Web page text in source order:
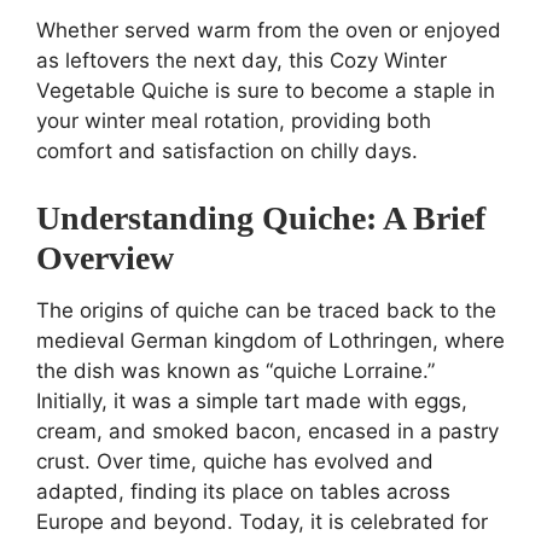
Whether served warm from the oven or enjoyed
as leftovers the next day, this Cozy Winter
Vegetable Quiche is sure to become a staple in
your winter meal rotation, providing both
comfort and satisfaction on chilly days.
Understanding Quiche: A Brief
Overview
The origins of quiche can be traced back to the
medieval German kingdom of Lothringen, where
the dish was known as “quiche Lorraine.”
Initially, it was a simple tart made with eggs,
cream, and smoked bacon, encased in a pastry
crust. Over time, quiche has evolved and
adapted, finding its place on tables across
Europe and beyond. Today, it is celebrated for